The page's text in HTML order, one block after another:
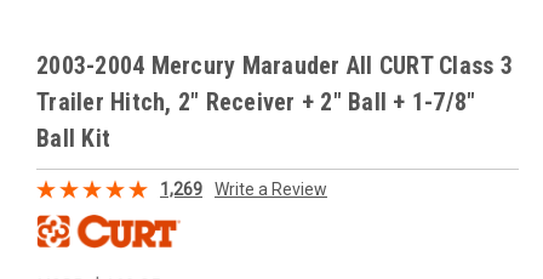
2003-2004 Mercury Marauder All CURT Class 3
Trailer Hitch, 2" Receiver + 2" Ball + 1-7/8"
Ball Kit
1,269 Write a Review